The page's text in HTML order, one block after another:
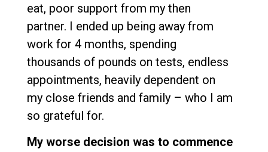
eat, poor support from my then
partner. I ended up being away from
work for 4 months, spending
thousands of pounds on tests, endless
appointments, heavily dependent on
my close friends and family – who I am
so grateful for.
My worse decision was to commence